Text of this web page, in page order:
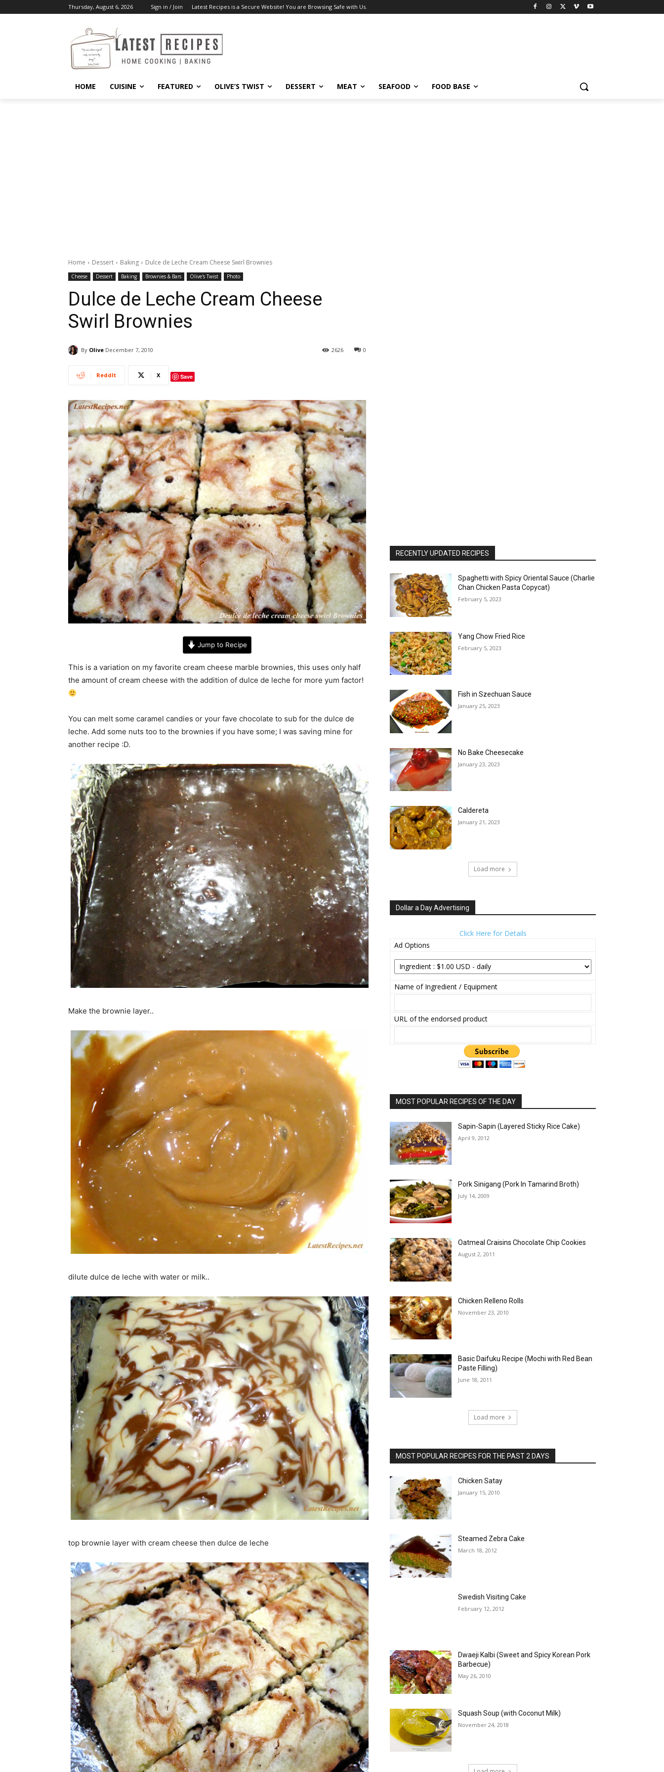
Thursday, August 6, 2026 Sign in / Join Latest Recipes is a Secure Website! You are Browsing Safe with Us.
HOME CUISINE FEATURED OLIVE’S TWIST DESSERT MEAT SEAFOOD FOOD BASE
Home Dessert Baking Dulce de Leche Cream Cheese Swirl Brownies
Cheese Dessert Baking Brownies & Bars Olive's Twist Photo
Dulce de Leche Cream Cheese
Swirl Brownies
By Olive December 7, 2010 0
2626
ReddIt X Save
Jump to Recipe
This is a variation on my favorite cream cheese marble brownies, this uses only half
the amount of cream cheese with the addition of dulce de leche for more yum factor!
You can melt some caramel candies or your fave chocolate to sub for the dulce de
leche. Add some nuts too to the brownies if you have some; I was saving mine for
another recipe :D.
Make the brownie layer..
dilute dulce de leche with water or milk..
top brownie layer with cream cheese then dulce de leche
RECENTLY UPDATED RECIPES
Spaghetti with Spicy Oriental Sauce (Charlie
Chan Chicken Pasta Copycat)
February 5, 2023
Yang Chow Fried Rice
February 5, 2023
Fish in Szechuan Sauce
January 25, 2023
No Bake Cheesecake
January 23, 2023
Caldereta
January 21, 2023
Load more
Dollar a Day Advertising
Click Here for Details
Ad Options
Name of Ingredient / Equipment
URL of the endorsed product
MOST POPULAR RECIPES OF THE DAY
Sapin-Sapin (Layered Sticky Rice Cake)
April 9, 2012
Pork Sinigang (Pork In Tamarind Broth)
July 14, 2009
Oatmeal Craisins Chocolate Chip Cookies
August 2, 2011
Chicken Relleno Rolls
November 23, 2010
Basic Daifuku Recipe (Mochi with Red Bean
Paste Filling)
June 18, 2011
Load more
MOST POPULAR RECIPES FOR THE PAST 2 DAYS
Chicken Satay
January 15, 2010
Steamed Zebra Cake
March 18, 2012
Swedish Visiting Cake
February 12, 2012
Dwaeji Kalbi (Sweet and Spicy Korean Pork
Barbecue)
May 26, 2010
Squash Soup (with Coconut Milk)
November 24, 2018